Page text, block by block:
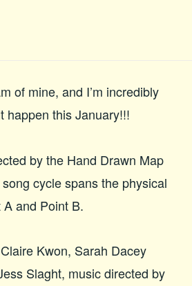
of mine, and I’m incredibly
happen this January!!!
by the Hand Drawn Map
cycle spans the physical
and Point B.
Kwon, Sarah Dacey
Slaght, music directed by